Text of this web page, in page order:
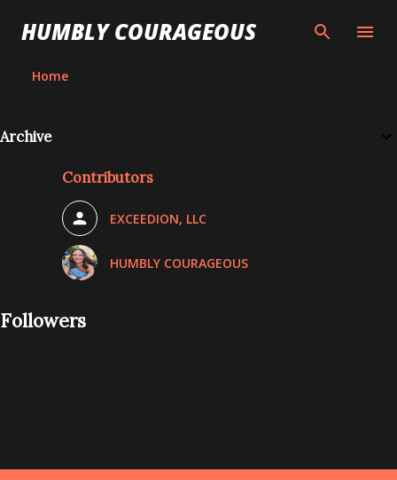
Skip to main content
HUMBLY COURAGEOUS
Home
Archive
Contributors
EXCEEDION, LLC
HUMBLY COURAGEOUS
Followers